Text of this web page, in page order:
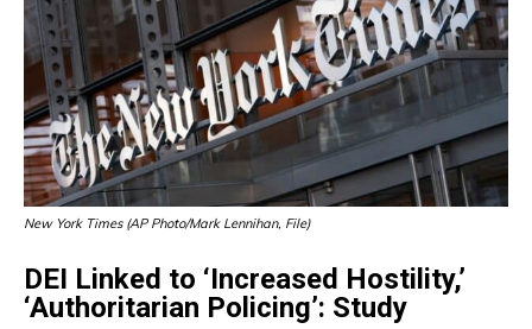
New York Times (AP Photo/Mark Lennihan, File)
DEI Linked to ‘Increased Hostility,’
‘Authoritarian Policing’: Study